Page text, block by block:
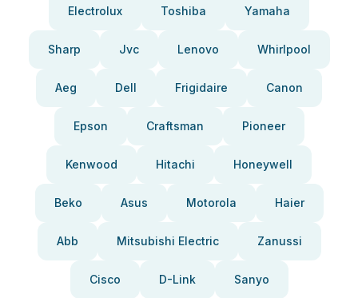
Electrolux Toshiba Yamaha
Sharp Jvc Lenovo Whirlpool
Aeg Dell Frigidaire Canon
Epson Craftsman Pioneer
Kenwood Hitachi Honeywell
Beko Asus Motorola Haier
Abb Mitsubishi Electric Zanussi
Cisco D-Link Sanyo